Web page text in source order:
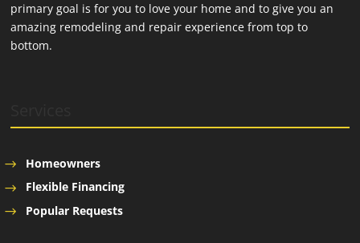
primary goal is for you to love your home and to give you an
amazing remodeling and repair experience from top to
bottom.
Homeowners
Flexible Financing
Popular Requests